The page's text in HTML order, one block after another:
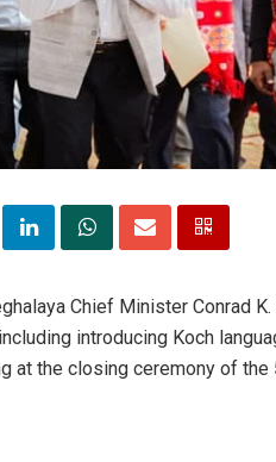
Chief Minister Conrad
introducing Koch
at the closing ceremony of the